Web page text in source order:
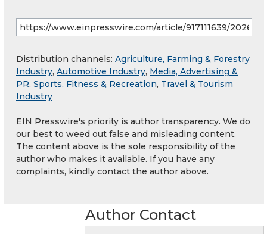
Distribution channels: Agriculture, Farming & Forestry
Industry, Automotive Industry, Media, Advertising &
PR, Sports, Fitness & Recreation, Travel & Tourism
Industry
EIN Presswire's priority is author transparency. We do
our best to weed out false and misleading content.
The content above is the sole responsibility of the
author who makes it available. If you have any
complaints, kindly contact the author above.
Author Contact